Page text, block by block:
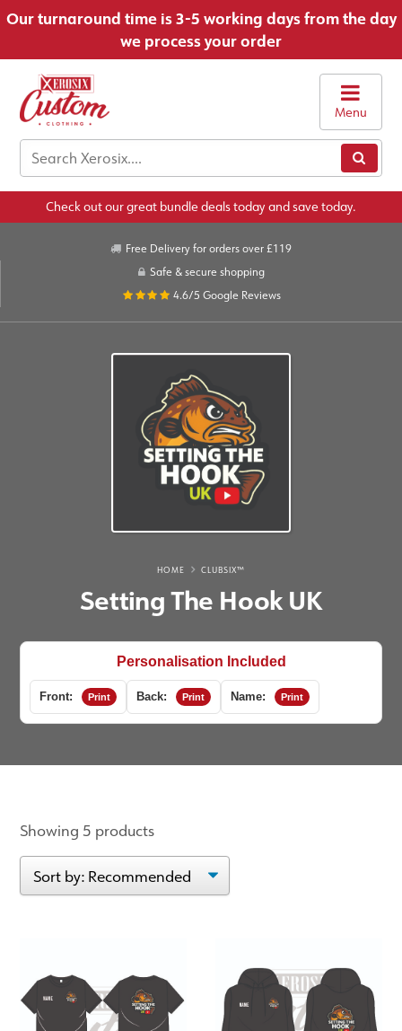
Our turnaround time is 3-5 working days from the day
we process your order
Menu
Check out our great bundle deals today and save today.
Free Delivery for orders over £119
Safe & secure shopping
4.6/5 Google Reviews
HOME CLUBSIX™
Setting The Hook UK
Personalisation Included
Front: Print Back: Print Name: Print
Showing 5 products